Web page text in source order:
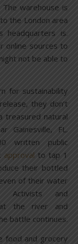
warehouse is
the London area
headquarters is.
online sources to
not be able to
for sustainability
they don’t
treasured natural
Gainesville, FL.
written public
approval to tap 1
their bottled
of their water
Activists and
the river and
battle continues.
food and grocery